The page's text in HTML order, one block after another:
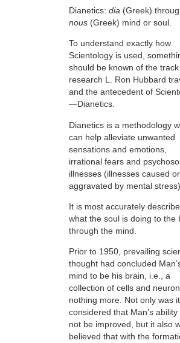
Dianetics: dia (Greek)
nous (Greek) mind or soul.
To understand exactly how
Scientology is used,
should be known of the
research L. Ron Hubbard
and the antecedent of
—Dianetics.
Dianetics is a methodology
can help alleviate unwanted
sensations and emotions,
irrational fears and
illnesses (illnesses caused or
aggravated by mental stress).
It is most accurately
what the soul is doing to the
through the mind.
Prior to 1950, prevailing
thought had concluded
mind to be his brain, i.e., a
collection of cells and
nothing more. Not only was it
considered that Man’s ability
not be improved, but it also
believed that with the